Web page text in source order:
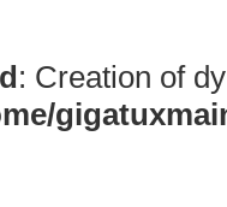
: Creation of